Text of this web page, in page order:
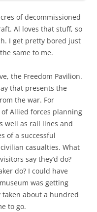
of decommissioned
Al loves that stuff, so
I get pretty bored just
same to me.
the Freedom Pavilion.
that presents the
the war. For
Allied forces planning
well as rail lines and
of a successful
casualties. What
say they’d do?
do? I could have
was getting
taken about a hundred
to go.